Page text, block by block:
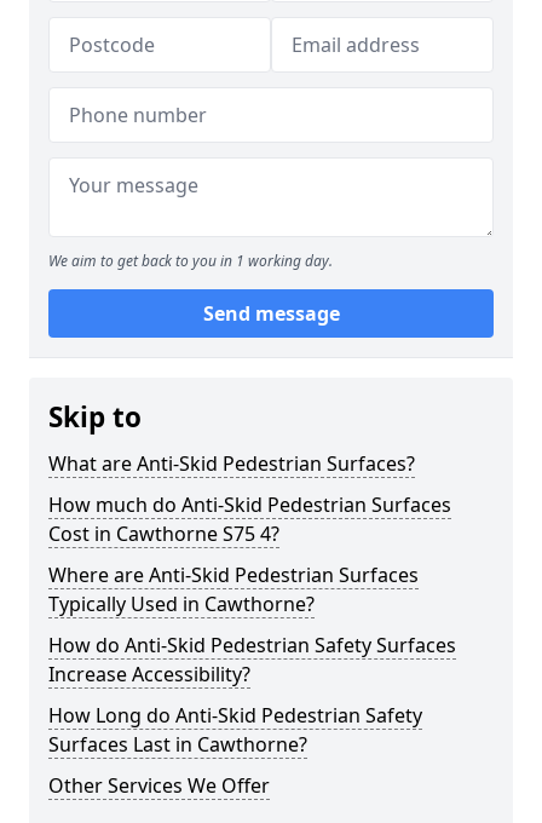
We aim to get back to you in 1 working day.
Send message
Skip to
What are Anti-Skid Pedestrian Surfaces?
How much do Anti-Skid Pedestrian Surfaces
Cost in Cawthorne S75 4?
Where are Anti-Skid Pedestrian Surfaces
Typically Used in Cawthorne?
How do Anti-Skid Pedestrian Safety Surfaces
Increase Accessibility?
How Long do Anti-Skid Pedestrian Safety
Surfaces Last in Cawthorne?
Other Services We Offer